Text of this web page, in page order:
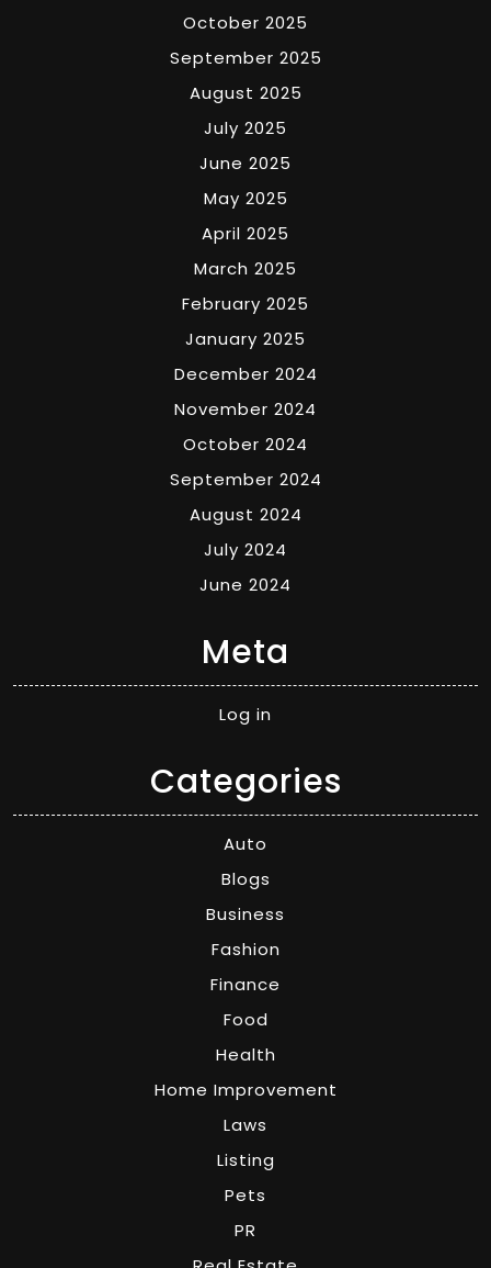
October 2025
September 2025
August 2025
July 2025
June 2025
May 2025
April 2025
March 2025
February 2025
January 2025
December 2024
November 2024
October 2024
September 2024
August 2024
July 2024
June 2024
Meta
Log in
Categories
Auto
Blogs
Business
Fashion
Finance
Food
Health
Home Improvement
Laws
Listing
Pets
PR